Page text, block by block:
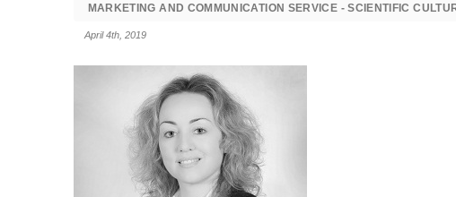
MARKETING AND COMMUNICATION SERVICE - SCIENTIFIC
April 4th, 2019